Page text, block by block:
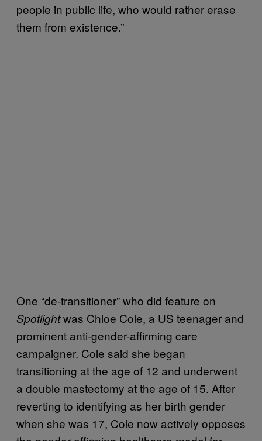
people in public life, who would rather erase
them from existence.”
One “de-transitioner” who did feature on
Spotlightwas Chloe Cole, a US teenager and
prominent anti-gender-affirming care
campaigner. Cole said she began
transitioning at the age of 12 and underwent
a double mastectomy at the age of 15. After
reverting to identifying as her birth gender
when she was 17, Cole now actively opposes